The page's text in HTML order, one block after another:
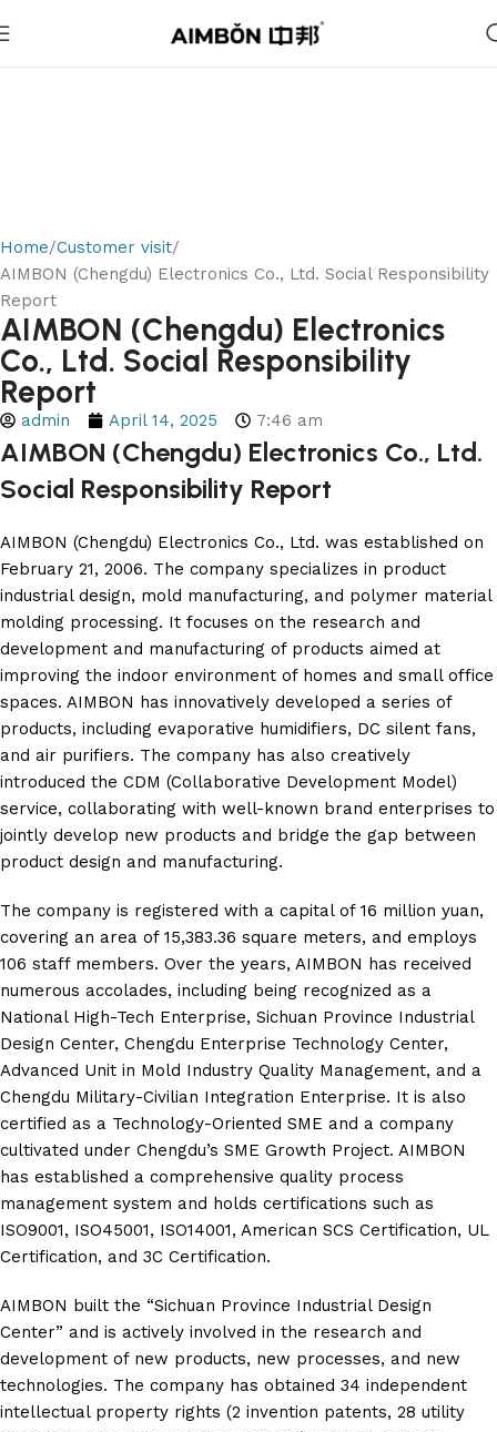
Home Customer visit
AIMBON (Chengdu) Electronics Co., Ltd. Social Responsibility
Report
AIMBON (Chengdu) Electronics
Co., Ltd. Social Responsibility
Report
admin April 14, 2025 7:46 am
AIMBON (Chengdu) Electronics Co., Ltd.
Social Responsibility Report
AIMBON (Chengdu) Electronics Co., Ltd. was established on
February 21, 2006. The company specializes in product
industrial design, mold manufacturing, and polymer material
molding processing. It focuses on the research and
development and manufacturing of products aimed at
improving the indoor environment of homes and small office
spaces. AIMBON has innovatively developed a series of
products, including evaporative humidifiers, DC silent fans,
and air purifiers. The company has also creatively
introduced the CDM (Collaborative Development Model)
service, collaborating with well-known brand enterprises to
jointly develop new products and bridge the gap between
product design and manufacturing.
The company is registered with a capital of 16 million yuan,
covering an area of 15,383.36 square meters, and employs
106 staff members. Over the years, AIMBON has received
numerous accolades, including being recognized as a
National High-Tech Enterprise, Sichuan Province Industrial
Design Center, Chengdu Enterprise Technology Center,
Advanced Unit in Mold Industry Quality Management, and a
Chengdu Military-Civilian Integration Enterprise. It is also
certified as a Technology-Oriented SME and a company
cultivated under Chengdu’s SME Growth Project. AIMBON
has established a comprehensive quality process
management system and holds certifications such as
ISO9001, ISO45001, ISO14001, American SCS Certification, UL
Certification, and 3C Certification.
AIMBON built the “Sichuan Province Industrial Design
Center” and is actively involved in the research and
development of new products, new processes, and new
technologies. The company has obtained 34 independent
intellectual property rights (2 invention patents, 28 utility